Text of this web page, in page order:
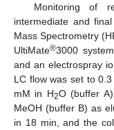
Monitoring of
intermediate and
Mass Spectrometry
UltiMate®3000
and an electrospray
LC flow was set to
mM in H2O (buffer
MeOH (buffer B) as
in 18 min, and the